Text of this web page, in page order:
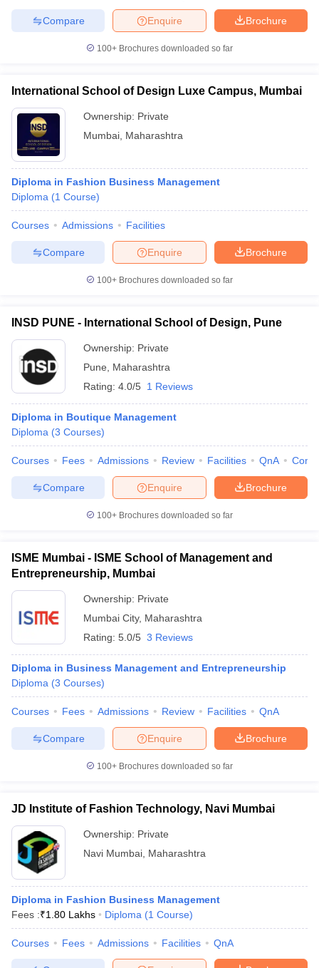
Brochure
Enquire
Compare
100+ Brochures downloaded so far
International School of Design Luxe Campus, Mumbai
Ownership: Private
Mumbai Maharashtra
Diploma in Fashion Business Management
Diploma (1 Course)
Courses Admissions Facilities
Brochure
Enquire
Compare
100+ Brochures downloaded so far
INSD PUNE - International School of Design, Pune
Ownership: Private
Pune
Maharashtra
Rating: 4.0/5 1 Reviews
Diploma in Boutique Management
Diploma (3 Courses)
Courses Fees Admissions Review Facilities QnA
Brochure
Enquire
Compare
100+ Brochures downloaded so far
ISME Mumbai - ISME School of Management and
Entrepreneurship, Mumbai
Ownership: Private
Mumbai City, Maharashtra
Rating: 5.0/5 3 Reviews
Diploma in Business Management and Entrepreneurship
Diploma (3 Courses)
Courses Fees Admissions Review Facilities QnA
Brochure
Enquire
Compare
100+ Brochures downloaded so far
JD Institute of Fashion Technology, Navi Mumbai
Ownership: Private
Navi Mumbai Maharashtra
Diploma in Fashion Business Management
Fees :₹1.80 Lakhs Diploma (1 Course)
Courses Fees Admissions Facilities QnA